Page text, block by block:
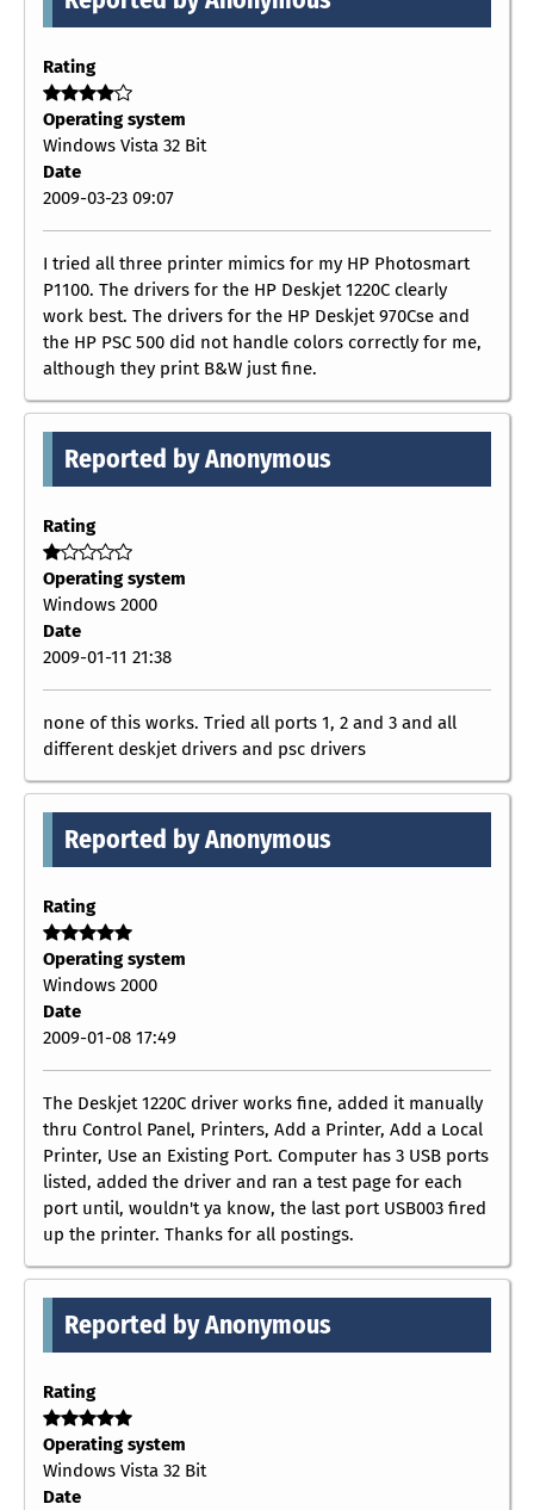
Rating
Operating system
Windows Vista 32 Bit
Date
2009-03-23 09:07
I tried all three printer mimics for my HP Photosmart
P1100. The drivers for the HP Deskjet 1220C clearly
work best. The drivers for the HP Deskjet 970Cse and
the HP PSC 500 did not handle colors correctly for me,
although they print B&W just fine.
Reported by Anonymous
Rating
Operating system
Windows 2000
Date
2009-01-11 21:38
none of this works. Tried all ports 1, 2 and 3 and all
different deskjet drivers and psc drivers
Reported by Anonymous
Rating
Operating system
Windows 2000
Date
2009-01-08 17:49
The Deskjet 1220C driver works fine, added it manually
thru Control Panel, Printers, Add a Printer, Add a Local
Printer, Use an Existing Port. Computer has 3 USB ports
listed, added the driver and ran a test page for each
port until, wouldn't ya know, the last port USB003 fired
up the printer. Thanks for all postings.
Reported by Anonymous
Rating
Operating system
Windows Vista 32 Bit
Date